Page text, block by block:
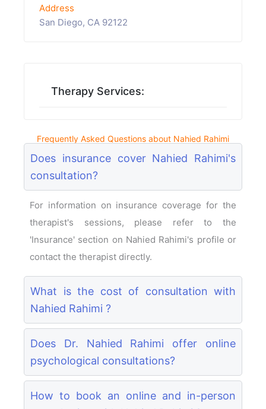
Address
San Diego, CA 92122
Therapy Services:
Frequently Asked Questions about Nahied Rahimi
Does insurance cover Nahied Rahimi's
consultation?
For information on insurance coverage for the
therapist's sessions, please refer to the
'Insurance' section on Nahied Rahimi's profile or
contact the therapist directly.
What is the cost of consultation with
Nahied Rahimi ?
Does Dr. Nahied Rahimi offer online
psychological consultations?
How to book an online and in-person